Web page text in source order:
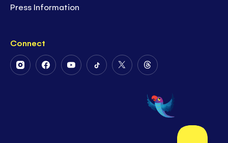
Press Information
Connect
FollowFollowFollowFollowFollow
Twitter
Follow
on
Threads